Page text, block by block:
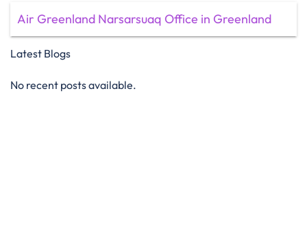
Air Greenland Narsarsuaq Office in Greenland
Latest Blogs
No recent posts available.